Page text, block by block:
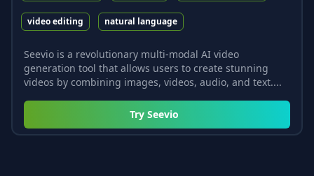
video editing natural language
Seevio is a revolutionary multi-modal AI video
generation tool that allows users to create stunning
videos by combining images, videos, audio, and text....
Try Seevio